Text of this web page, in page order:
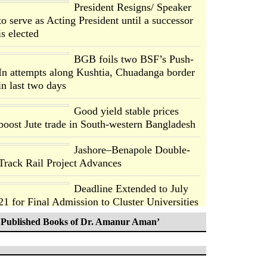
President Resigns/ Speaker
serve as Acting President until a successor
elected
BGB foils two BSF’s Push-
attempts along Kushtia, Chuadanga border
last two days
Good yield stable prices
Jute trade in South-western Bangladesh
Jashore–Benapole Double-
Rail Project Advances
Deadline Extended to July
for Final Admission to Cluster Universities
Double murder over drug
Published Books of Dr. Amanur Aman’